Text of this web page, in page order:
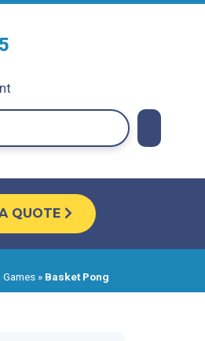
QUOTE
» Basket Pong